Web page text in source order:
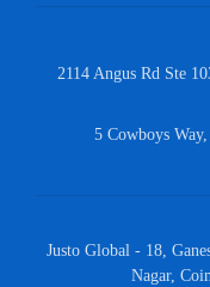
2114 Angus Rd Ste
5 Cowboys
Justo Global - 18,
Nagar,